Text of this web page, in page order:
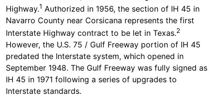
Highway.1 Authorized in 1956, the section of IH 45 in
Navarro County near Corsicana represents the first
Interstate Highway contract to be let in Texas.2
However, the U.S. 75 / Gulf Freeway portion of IH 45
predated the Interstate system, which opened in
September 1948. The Gulf Freeway was fully signed as
IH 45 in 1971 following a series of upgrades to
Interstate standards.